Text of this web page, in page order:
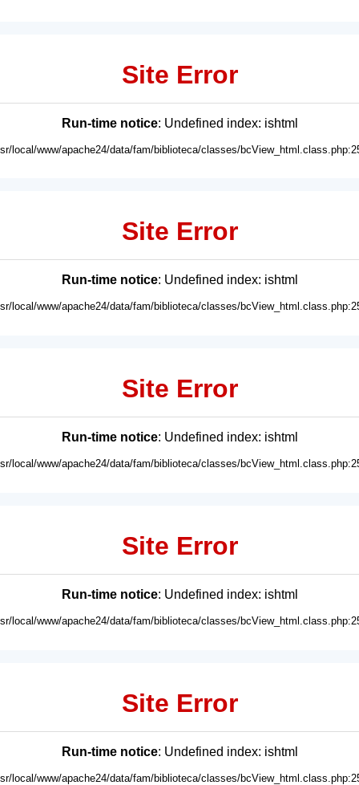
Site Error
Run-time notice: Undefined index: ishtml
local/www/apache24/data/fam/biblioteca/classes/
Site Error
Run-time notice: Undefined index: ishtml
local/www/apache24/data/fam/biblioteca/classes/
Site Error
Run-time notice: Undefined index: ishtml
local/www/apache24/data/fam/biblioteca/classes/
Site Error
Run-time notice: Undefined index: ishtml
local/www/apache24/data/fam/biblioteca/classes/
Site Error
Run-time notice: Undefined index: ishtml
local/www/apache24/data/fam/biblioteca/classes/